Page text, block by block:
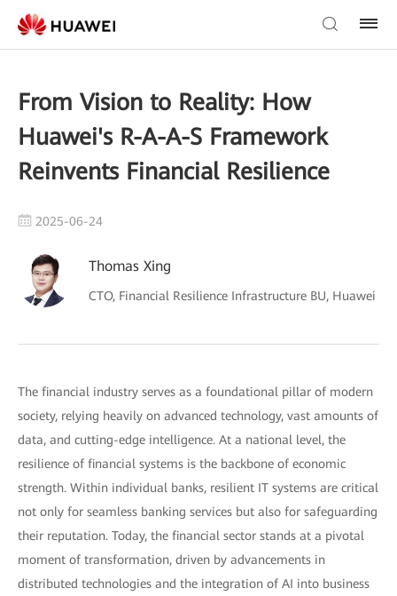
From Vision to Reality: How
Huawei's R-A-A-S Framework
Reinvents Financial Resilience
2025-06-24
Thomas Xing
CTO, Financial Resilience Infrastructure BU, Huawei
The financial industry serves as a foundational pillar of modern
society, relying heavily on advanced technology, vast amounts of
data, and cutting-edge intelligence. At a national level, the
resilience of financial systems is the backbone of economic
strength. Within individual banks, resilient IT systems are critical
not only for seamless banking services but also for safeguarding
their reputation. Today, the financial sector stands at a pivotal
moment of transformation, driven by advancements in
distributed technologies and the integration of AI into business